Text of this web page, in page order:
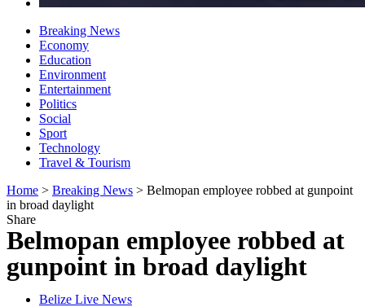
Breaking News
Economy
Education
Environment
Entertainment
Politics
Social
Sport
Technology
Travel & Tourism
Home > Breaking News > Belmopan employee robbed at gunpoint
in broad daylight
Share
Belmopan employee robbed at
gunpoint in broad daylight
Belize Live News